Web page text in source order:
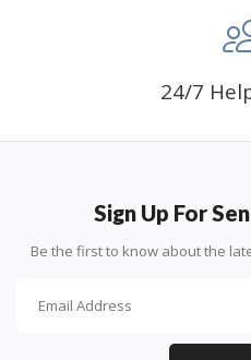
24/7
Sign Up For
Be the first to know about the